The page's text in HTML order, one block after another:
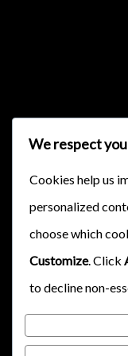
We respect
Cookies help us
personalized
choose which
Customize. Click
to decline non-
{{ currentTime }}
{{ totalTime }}